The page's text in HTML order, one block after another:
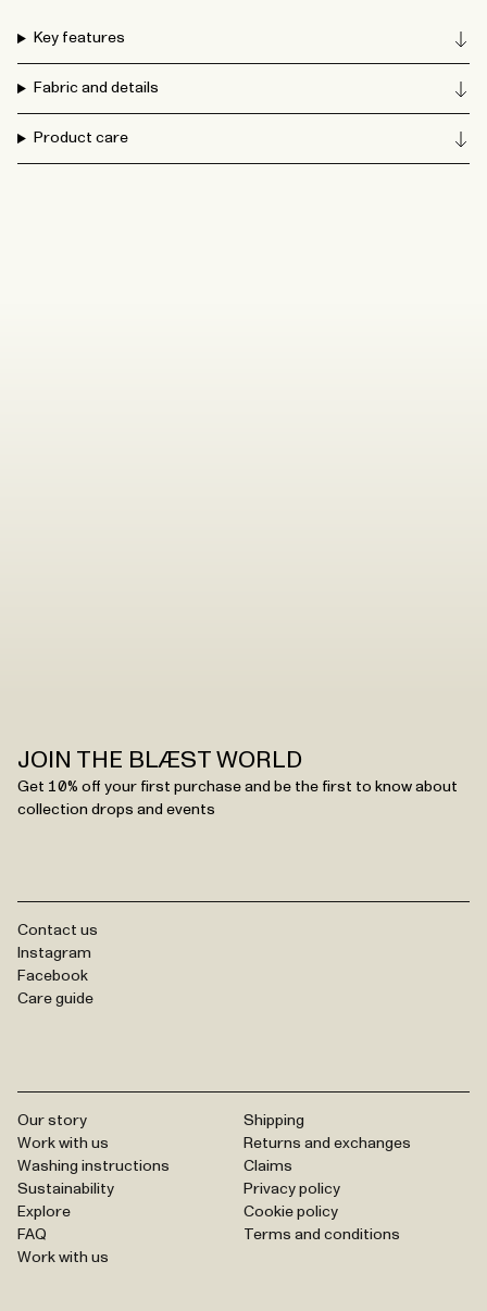
Key features
Fabric and details
Product care
JOIN THE BLÆST WORLD
Get 10% off your first purchase and be the first to know about
collection drops and events
Contact us
Instagram
Facebook
Care guide
Our story
Work with us
Washing instructions
Sustainability
Explore
FAQ
Work with us
Shipping
Returns and exchanges
Claims
Privacy policy
Cookie policy
Terms and conditions